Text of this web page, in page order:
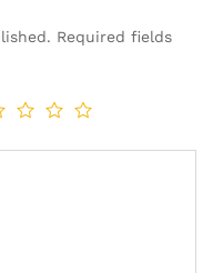
Required fields